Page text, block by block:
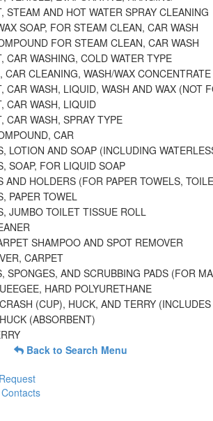
STEAM AND HOT WATER SPRAY CLEANING
SOAP, FOR STEAM CLEAN, CAR WASH
FOR STEAM CLEAN, CAR WASH
CAR WASHING, COLD WATER TYPE
CAR CLEANING, WASH/WAX CONCENTRATE
CAR WASH, LIQUID, WASH AND WAX (NOT
CAR WASH, LIQUID
CAR WASH, SPRAY TYPE
CAR
LOTION AND SOAP (INCLUDING
SOAP, FOR LIQUID SOAP
AND HOLDERS (FOR PAPER TOWELS,
PAPER TOWEL
JUMBO TOILET TISSUE ROLL
SHAMPOO AND SPOT REMOVER
CARPET
SPONGES, AND SCRUBBING PADS (FOR
HARD POLYURETHANE
(CUP), HUCK, AND TERRY
(ABSORBENT)
Back to Search Menu